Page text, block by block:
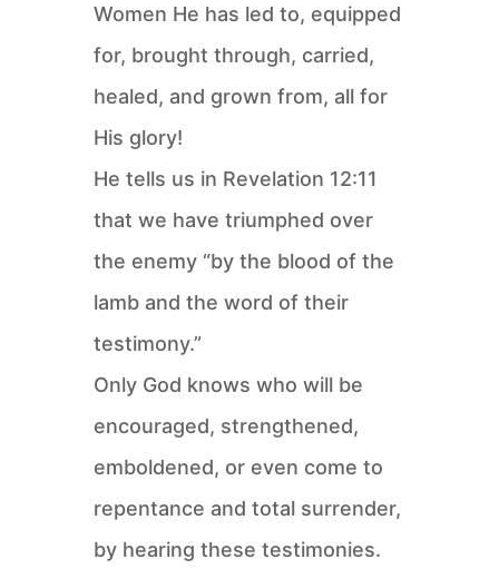
Women He has led to, equipped
for, brought through, carried,
healed, and grown from, all for
His glory!
He tells us in Revelation 12:11
that we have triumphed over
the enemy “by the blood of the
lamb and the word of their
testimony.”
Only God knows who will be
encouraged, strengthened,
emboldened, or even come to
repentance and total surrender,
by hearing these testimonies.